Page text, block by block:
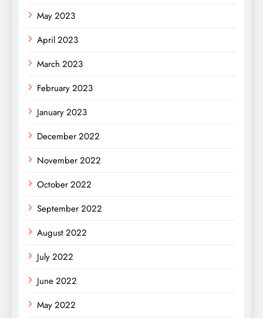
May 2023
April 2023
March 2023
February 2023
January 2023
December 2022
November 2022
October 2022
September 2022
August 2022
July 2022
June 2022
May 2022